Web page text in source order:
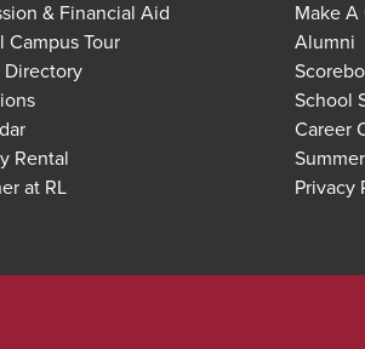
& Financial Aid
Campus Tour
Rental
at RL
Make A
Alumni
School
Career
Privacy